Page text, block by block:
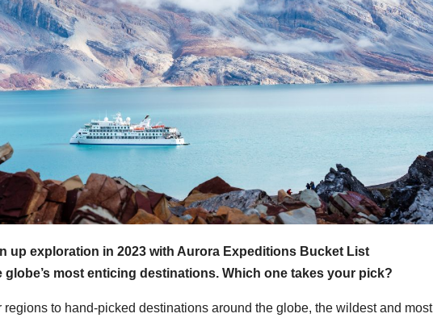
up exploration in 2023 with Aurora Expeditions Bucket List
most enticing destinations. Which one takes your pick?
regions to hand-picked destinations around the globe, the wildest and most